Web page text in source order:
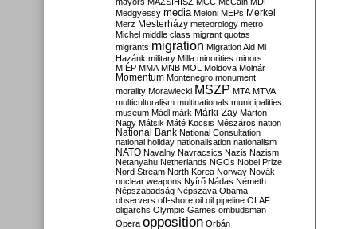
Medgyessy media Meloni MEPs Merkel
Merz Mesterházy meteorology metro
Michel middle class migrant quotas
migrants migration Migration Aid Mi
Hazánk military Milla minorities minors
MIÉP MMA MNB MOL Moldova Molnár
Momentum Montenegro monument
morality Morawiecki MSZP MTA MTVA
multiculturalism multinationals municipalities
museum Mádl márk Márki-Zay Márton
Nagy Mátsik Máté Kocsis Mészáros nation
National Bank National Consultation
national holiday nationalisation nationalism
NATO Navalny Navracsics Nazis Nazism
Netanyahu Netherlands NGOs Nobel Prize
Nord Stream North Korea Norway Novák
nuclear weapons Nyírő Nádas Németh
Népszabadság Népszava Obama
observers off-shore oil oil pipeline OLAF
oligarchs Olympic Games ombudsman
Opera opposition Orbán